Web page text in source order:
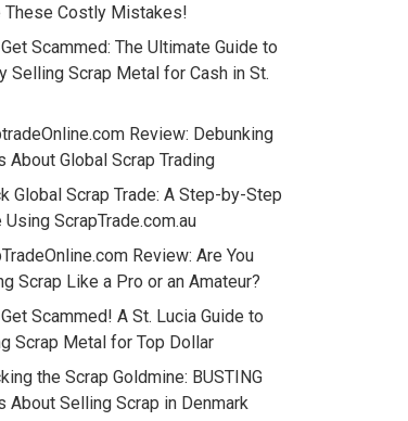
These Costly Mistakes!
Get Scammed: The Ultimate Guide to
Selling Scrap Metal for Cash in St.
Review: Debunking
About Global Scrap Trading
Global Scrap Trade: A Step-by-Step
Using ScrapTrade.com.au
Review: Are You
Scrap Like a Pro or an Amateur?
Get Scammed! A St. Lucia Guide to
Scrap Metal for Top Dollar
the Scrap Goldmine: BUSTING
About Selling Scrap in Denmark